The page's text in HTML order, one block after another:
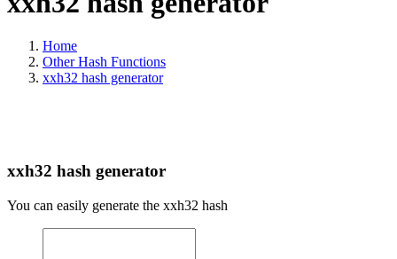
Home
Other Hash Functions
xxh32 hash generator
xxh32 hash generator
You can easily generate the xxh32 hash